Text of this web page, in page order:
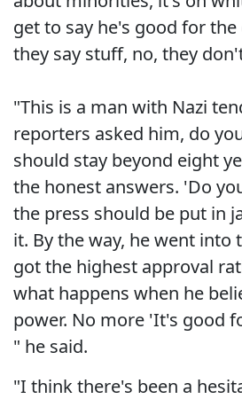
get to say he's good for the
they say stuff, no, they
"This is a man with Nazi
reporters asked him, do
should stay beyond eight
the honest answers. 'Do
the press should be put in
it. By the way, he went into
got the highest approval
what happens when he
power. No more 'It's good
" he said.
"I think there's been a